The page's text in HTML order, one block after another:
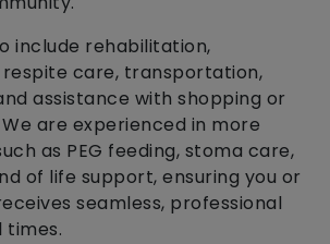
include rehabilitation,
care, transportation,
assistance with shopping or
are experienced in more
as PEG feeding, stoma care,
of life support, ensuring you or
seamless, professional
times.